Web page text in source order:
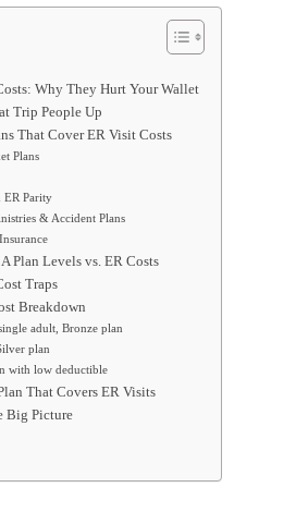
Why They Hurt Your Wallet
Trip People Up
That Cover ER Visit Costs
Plans
ER Parity
& Accident Plans
Plan Levels vs. ER Costs
Traps
Breakdown
adult, Bronze plan
plan
with low deductible
That Covers ER Visits
Big Picture